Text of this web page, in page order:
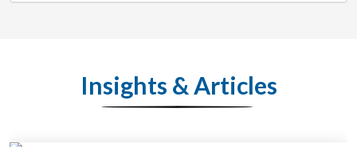
Insights & Articles